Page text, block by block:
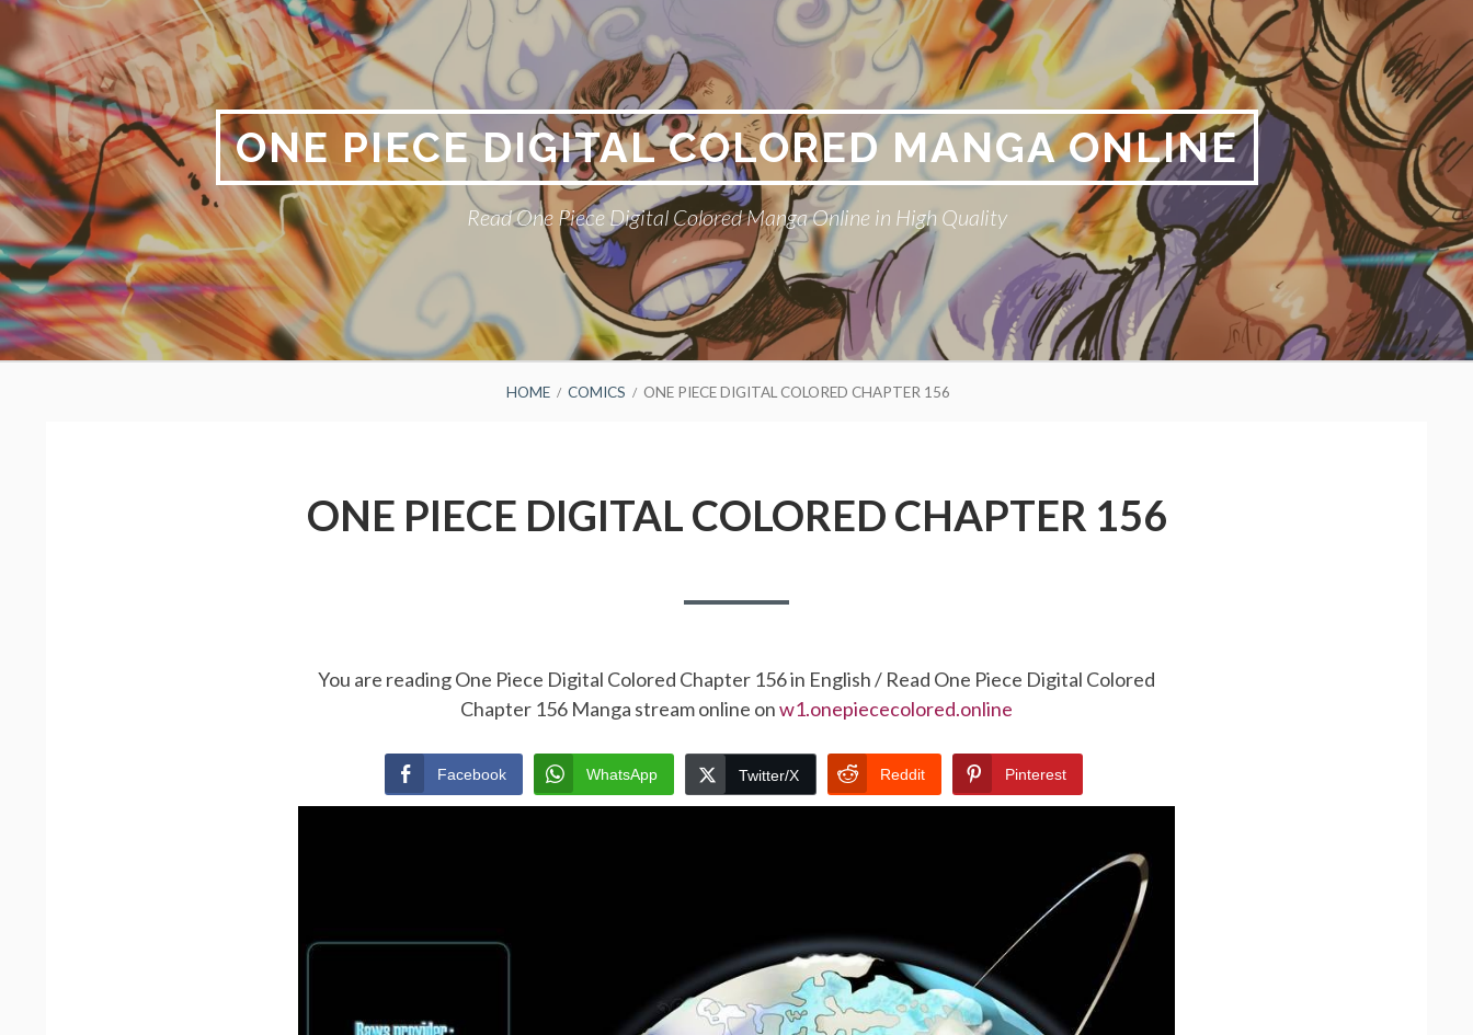
Skip
content
ONE PIECE DIGITAL COLORED MANGA ONLINE
Read One Piece Digital Colored Manga Online in High Quality
HOME COMICS ONE PIECE DIGITAL COLORED CHAPTER 156
ONE PIECE DIGITAL COLORED CHAPTER 156
You are reading One Piece Digital Colored Chapter 156 in English / Read One Piece Digital Colored
Chapter 156 Manga stream online onw1.onepiececolored.online
Facebook WhatsApp Twitter/X Reddit Pinterest